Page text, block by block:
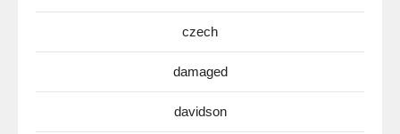
czech
damaged
davidson